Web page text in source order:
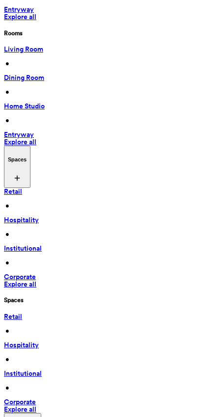
Entryway
Explore all
Rooms
Living Room
•
Dining Room
•
Home Studio
•
Entryway
Explore all
Spaces
Retail
•
Hospitality
•
Institutional
•
Corporate
Explore all
Spaces
Retail
•
Hospitality
•
Institutional
•
Corporate
Explore all